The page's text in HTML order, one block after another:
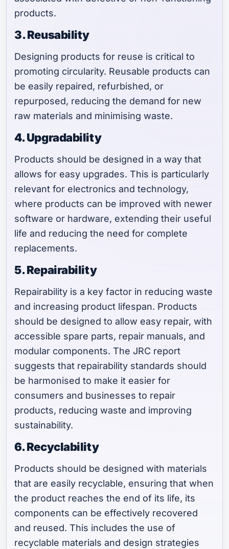
products.
3. Reusability
Designing products for reuse is critical to
promoting circularity. Reusable products can
be easily repaired, refurbished, or
repurposed, reducing the demand for new
raw materials and minimising waste.
4. Upgradability
Products should be designed in a way that
allows for easy upgrades. This is particularly
relevant for electronics and technology,
where products can be improved with newer
software or hardware, extending their useful
life and reducing the need for complete
replacements.
5. Repairability
Repairability is a key factor in reducing waste
and increasing product lifespan. Products
should be designed to allow easy repair, with
accessible spare parts, repair manuals, and
modular components. The JRC report
suggests that repairability standards should
be harmonised to make it easier for
consumers and businesses to repair
products, reducing waste and improving
sustainability.
6. Recyclability
Products should be designed with materials
that are easily recyclable, ensuring that when
the product reaches the end of its life, its
components can be effectively recovered
and reused. This includes the use of
recyclable materials and design strategies